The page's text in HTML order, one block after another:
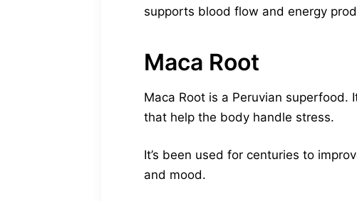
supports blood flow and energy
Maca Root
Maca Root is a Peruvian superfood.
that help the body handle stress.
It’s been used for centuries to
and mood.